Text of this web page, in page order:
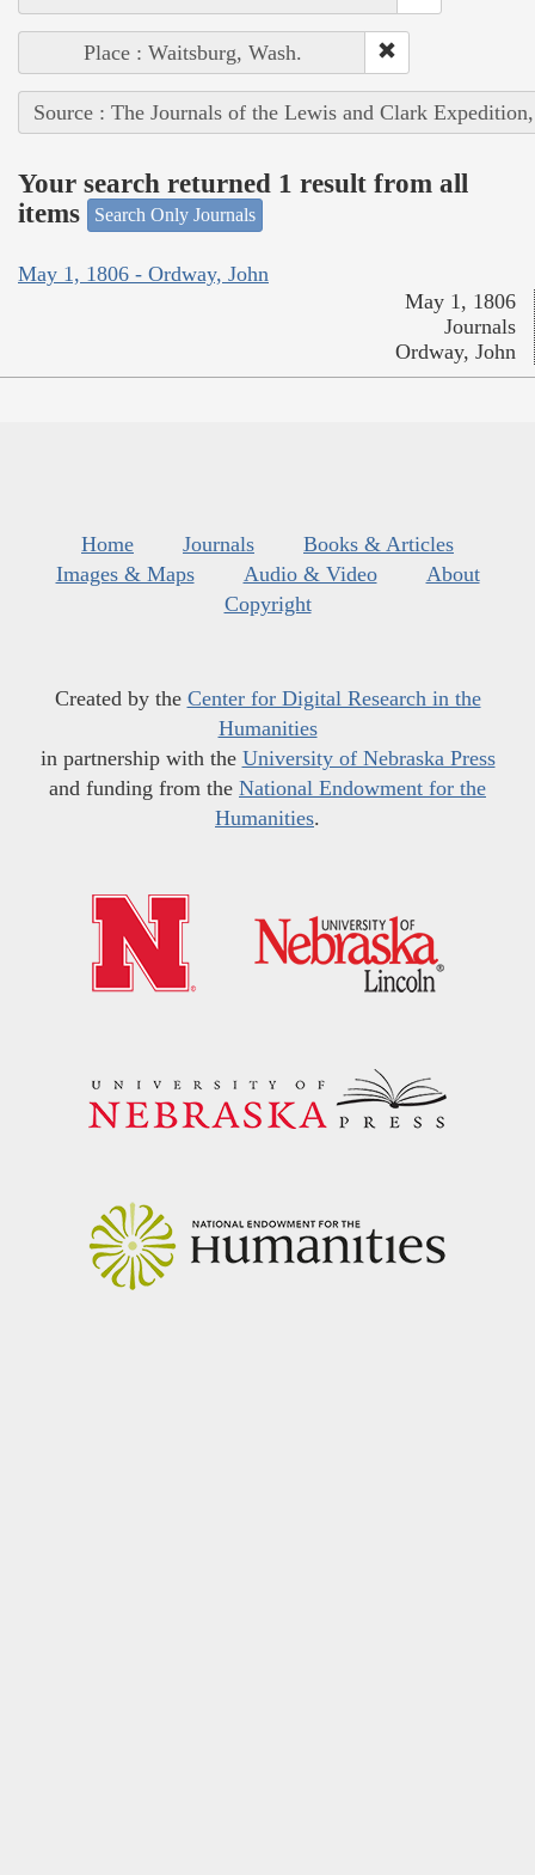
Place : Waitsburg, Wash.
Source : The Journals of the Lewis and Clark
Your search returned 1 result from all
items
Search Only Journals
May 1, 1806 - Ordway, John
May 1, 1806
Journals
Ordway, John
Home Journals
Books & Articles
Images & Maps
Audio & Video
About
Copyright
Created by the Center for Digital Research in the
Humanities
in partnership with the University of Nebraska Press
and funding from the National Endowment for the
Humanities.